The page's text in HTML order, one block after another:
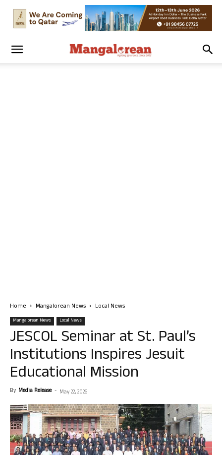
Home Mangalorean News Local News
Mangalorean News Local News
JESCOL Seminar at St. Paul’s
Institutions Inspires Jesuit
Educational Mission
By Media Release - May 22, 2026